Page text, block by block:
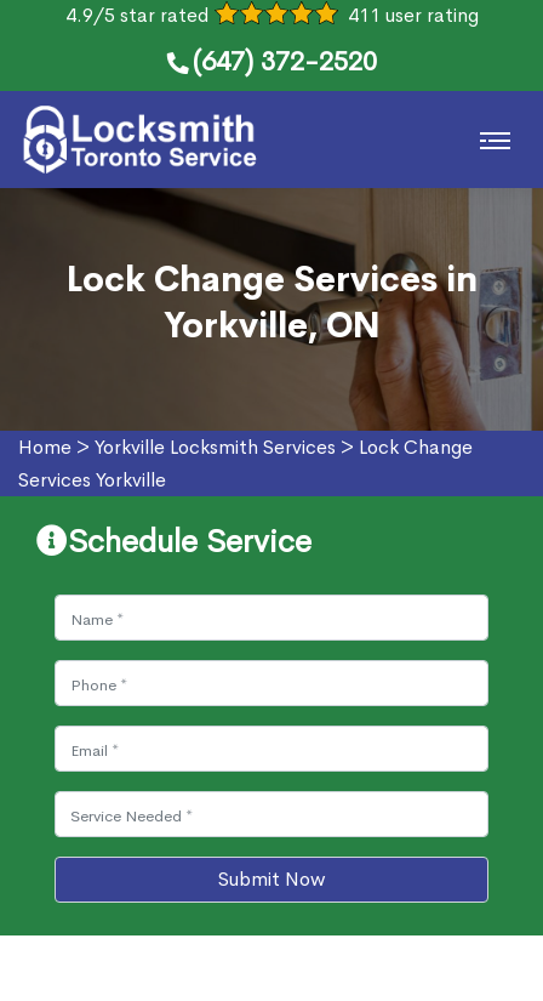
4.9/5 star rated 411 user rating
(647) 372-2520
Lock Change Services in
Yorkville, ON
Home > Yorkville Locksmith Services > Lock Change
Services Yorkville
Schedule Service
Submit Now